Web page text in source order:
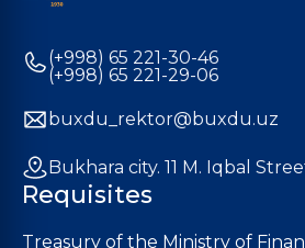
(+998) 65 221-30-46
(+998) 65 221-29-06
buxdu_rektor@buxdu.uz
Bukhara city. 11 M. Iqbal
Requisites
Treasury of the Ministry of